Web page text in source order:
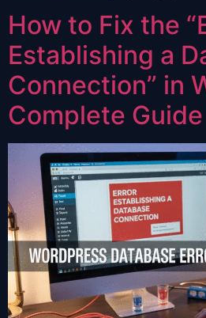
How to Fix the
Establishing a
Connection” in
Complete